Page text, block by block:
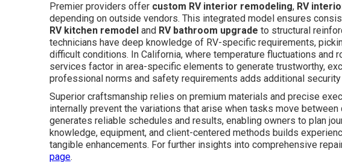
Premier providers offer custom RV interior remodeling, RV
depending on outside vendors. This integrated model ensures
RV kitchen remodel and RV bathroom upgrade to structural
technicians have deep knowledge of RV-specific requirements,
difficult conditions. In California, where temperature fluctuations and
services factor in area-specific elements to generate trustworthy,
professional norms and safety requirements adds additional
Superior craftsmanship relies on premium materials and precise
internally prevent the variations that arise when tasks move
generates reliable schedules and results, enabling owners to plan
knowledge, equipment, and client-centered methods builds
tangible enhancements. For further insights into comprehensive
page.